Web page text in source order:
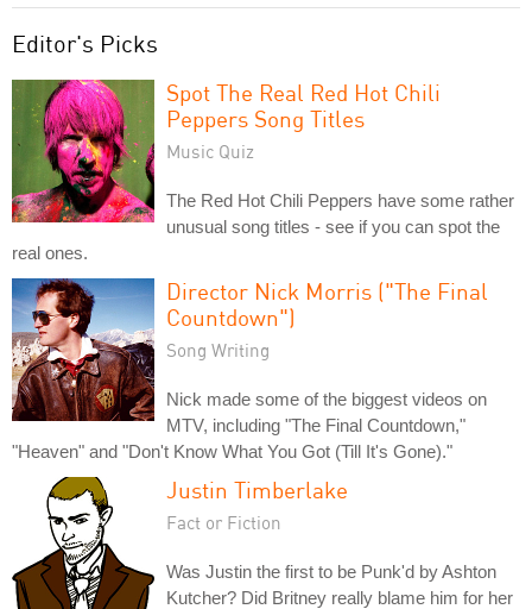
Editor's Picks
Spot The Real Red Hot Chili
Peppers Song Titles
Music Quiz
The Red Hot Chili Peppers have some rather
unusual song titles - see if you can spot the
real ones.
Director Nick Morris ("The Final
Countdown")
Song Writing
Nick made some of the biggest videos on
MTV, including "The Final Countdown,"
"Heaven" and "Don't Know What You Got (Till It's Gone)."
Justin Timberlake
Fact or Fiction
Was Justin the first to be Punk'd by Ashton
Kutcher? Did Britney really blame him for her